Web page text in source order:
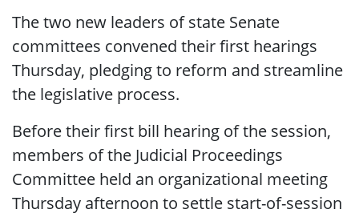
The two new leaders of state Senate
committees convened their first hearings
Thursday, pledging to reform and streamline
the legislative process.
Before their first bill hearing of the session,
members of the Judicial Proceedings
Committee held an organizational meeting
Thursday afternoon to settle start-of-session